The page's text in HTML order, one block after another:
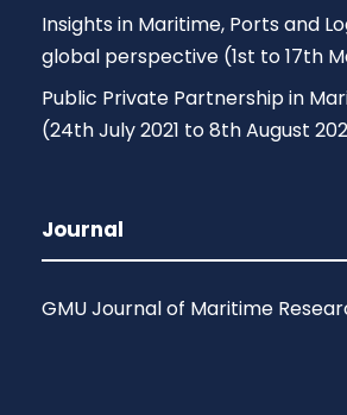
Insights in Maritime, Ports and
global perspective (1st to 17th
Public Private Partnership in
(24th July 2021 to 8th August
Journal
GMU Journal of Maritime